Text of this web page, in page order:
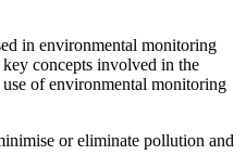
in environmental monitoring
concepts involved in the
of environmental monitoring
or eliminate pollution and